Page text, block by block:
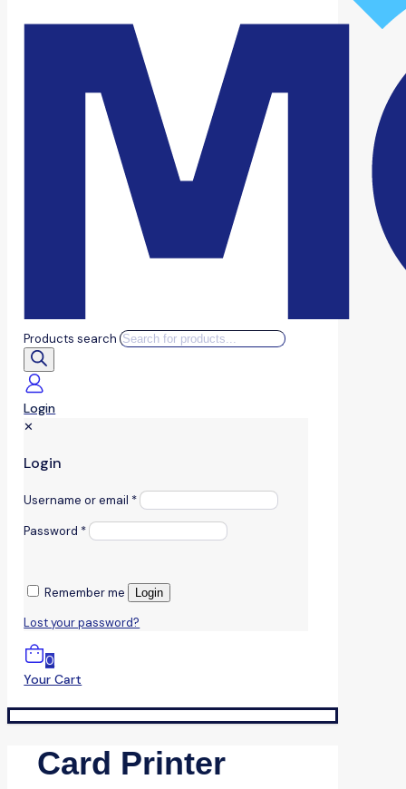
Products search
Login
✕
Login
Username or email *
Password *
Remember me Login
Lost your password?
0
Your Cart
Card Printer